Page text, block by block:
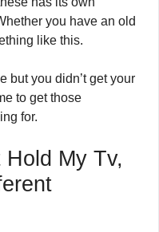
you have an old
like this.
but you didn’t get your
to get those
for.
My Tv,